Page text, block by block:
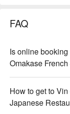
FAQ
Is online
Omakase
How to get to
Japanese